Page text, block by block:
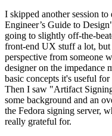
I skipped another session
Engineer’s Guide to
going to slightly off-the-
front-end UX stuff a lot, but
perspective from someone
designer on the impedance
basic concepts it's useful
Then I saw "Artifact
some background and an
the Fedora signing server,
really grateful for.